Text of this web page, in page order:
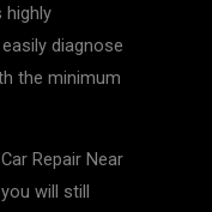
highly
diagnose
the minimum
Repair Near
will still